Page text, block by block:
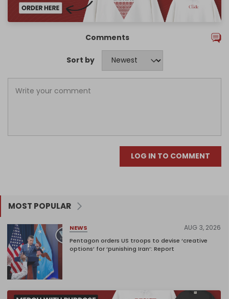
Comments
Sort by
LOG IN TO COMMENT
MOST POPULAR
NEWS AUG 3, 2026
Pentagon orders US troops to devise ‘creative
options’ for ‘punishing Iran’: Report